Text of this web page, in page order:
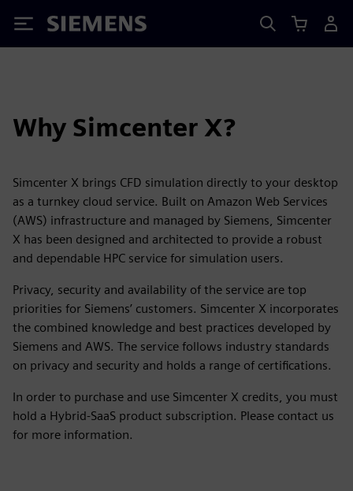
Siemens
Why Simcenter X?
Simcenter X brings CFD simulation directly to your desktop
as a turnkey cloud service. Built on Amazon Web Services
(AWS) infrastructure and managed by Siemens, Simcenter
X has been designed and architected to provide a robust
and dependable HPC service for simulation users.
Privacy, security and availability of the service are top
priorities for Siemens’ customers. Simcenter X incorporates
the combined knowledge and best practices developed by
Siemens and AWS. The service follows industry standards
on privacy and security and holds a range of certifications.
In order to purchase and use Simcenter X credits, you must
hold a Hybrid-SaaS product subscription. Please contact us
for more information.